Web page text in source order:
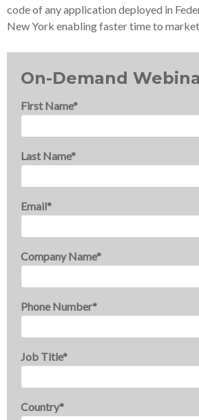
code of any application deployed in
New York enabling faster time to
On-Demand
First Name*
Last Name*
Email*
Company Name*
Phone Number*
Job Title*
Country*